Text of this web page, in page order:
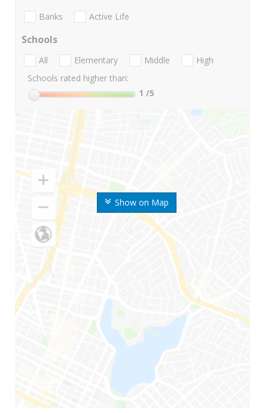
Show on Map
Banks Active Life
Schools
All Elementary Middle
High
Schools rated higher than:
1 /5